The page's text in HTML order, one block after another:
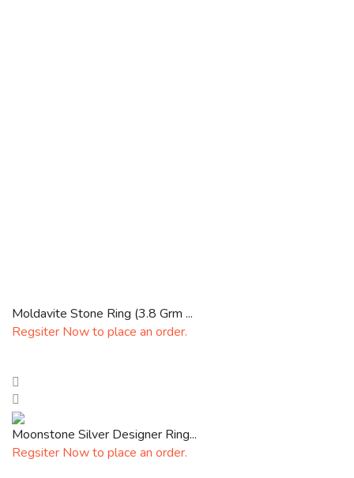
Moldavite Stone Ring (3.8 Grm ...
Regsiter Now to place an order.
Moonstone Silver Designer Ring...
Regsiter Now to place an order.